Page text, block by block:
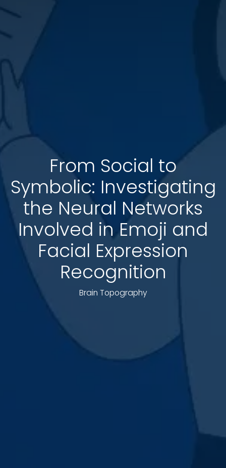
From Social to
Symbolic: Investigating
the Neural Networks
Involved in Emoji and
Facial Expression
Recognition
Brain Topography